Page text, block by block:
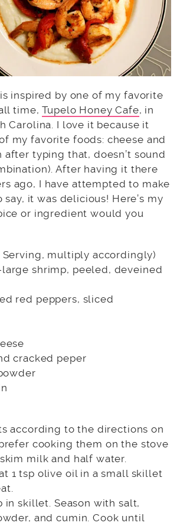
is inspired by one of my favorite
time,Tupelo Honey Cafe, in
Carolina. I love it because it
my favorite foods: cheese and
after typing that, doesn’t sound
After having it there
ago, I have attempted to make
say, it was delicious! Here’s my
or ingredient would you
Serving, multiply accordingly)
large shrimp, peeled, deveined
red peppers, sliced
cracked peper
according to the directions on
cooking them on the stove
milk and half water.
1 tsp olive oil in a small skillet
in skillet. Season with salt,
and cumin. Cook until